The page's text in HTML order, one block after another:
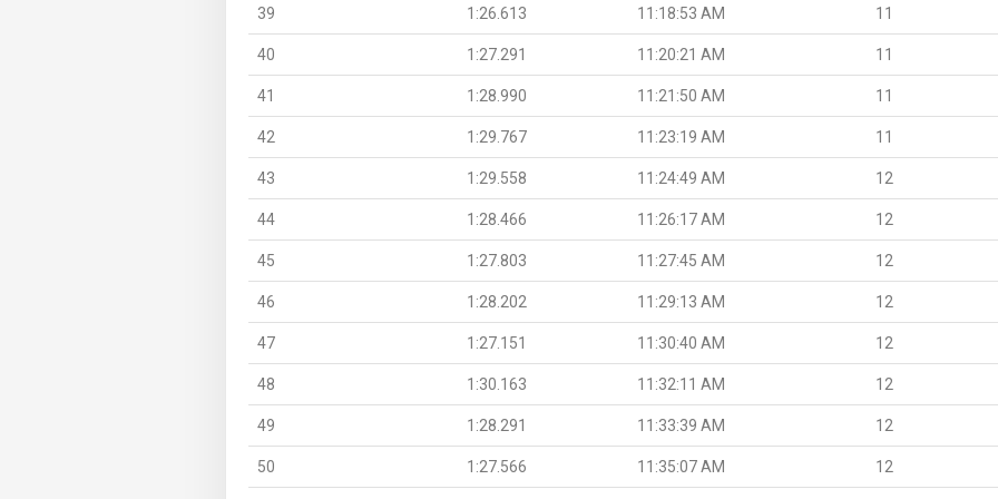
39 1:26.613 11:18:53 AM 11
40 1:27.291 11:20:21 AM 11
41 1:28.990 11:21:50 AM 11
42 1:29.767 11:23:19 AM 11
43 1:29.558 11:24:49 AM 12
44 1:28.466 11:26:17 AM 12
45 1:27.803 11:27:45 AM 12
46 1:28.202 11:29:13 AM 12
47 1:27.151 11:30:40 AM 12
48 1:30.163 11:32:11 AM 12
49 1:28.291 11:33:39 AM 12
50 1:27.566 11:35:07 AM 12